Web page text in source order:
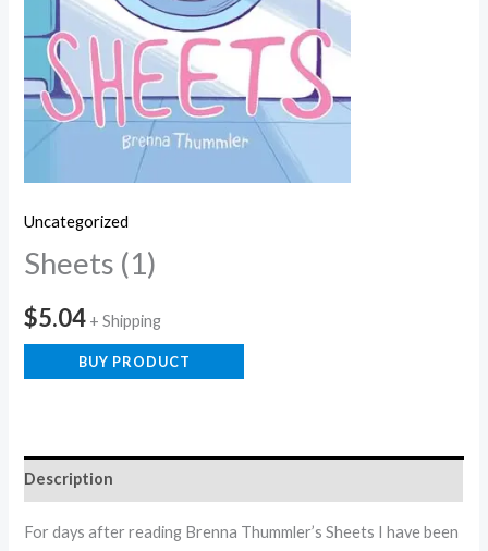
Uncategorized
Sheets (1)
$5.04 + Shipping
BUY PRODUCT
Description
For days after reading Brenna Thummler’s Sheets I have been